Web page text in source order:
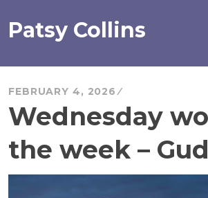
to
content
Patsy Collins
FEBRUARY 4, 2026
Wednesday
the week –